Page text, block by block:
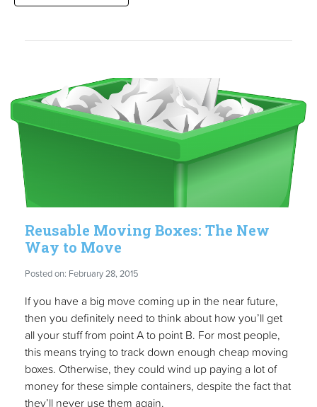
Reusable Moving Boxes: The New
Way to Move
Posted on: February 28, 2015
If you have a big move coming up in the near future,
then you definitely need to think about how you’ll get
all your stuff from point A to point B. For most people,
this means trying to track down enough cheap moving
boxes. Otherwise, they could wind up paying a lot of
money for these simple containers, despite the fact that
they’ll never use them again.